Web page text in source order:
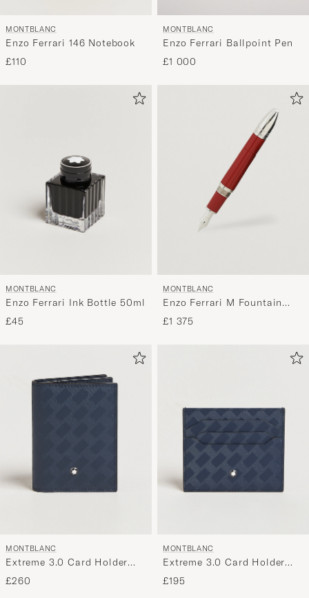
MONTBLANC
Enzo Ferrari 146 Notebook
£110
MONTBLANC
Enzo Ferrari Ballpoint Pen
£1 000
MONTBLANC
Enzo Ferrari Ink Bottle 50ml
£45
MONTBLANC
Enzo Ferrari M Fountain
Pen
£1 375
MONTBLANC
Extreme 3.0 Card Holder
4cc Ink Blue
£260
MONTBLANC
Extreme 3.0 Card Holder
6cc Ink Blue
£195